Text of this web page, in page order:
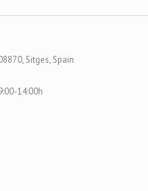
Sitges, Spain
14:00h